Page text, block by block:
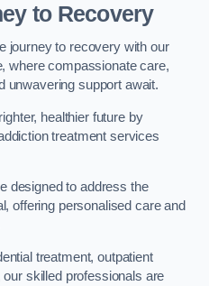
to Recovery
journey to recovery with our
where compassionate care,
unwavering support await.
healthier future by
treatment services
designed to address the
offering personalised care and
treatment, outpatient
skilled professionals are